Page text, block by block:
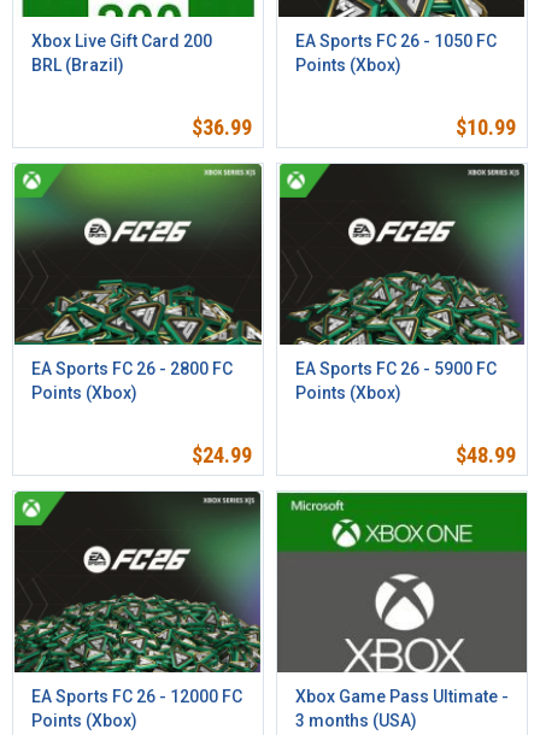
Xbox Live Gift Card 200
BRL (Brazil)
$36.99
EA Sports FC 26 - 1050 FC
Points (Xbox)
$10.99
EA Sports FC 26 - 2800 FC
Points (Xbox)
$24.99
EA Sports FC 26 - 5900 FC
Points (Xbox)
$48.99
EA Sports FC 26 - 12000 FC
Points (Xbox)
Xbox Game Pass Ultimate -
3 months (USA)